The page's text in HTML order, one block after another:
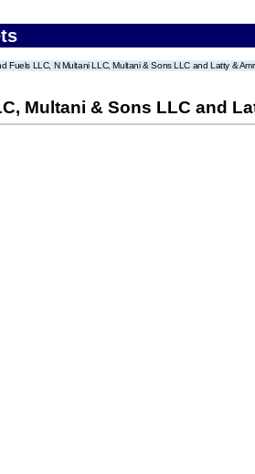
Fuels LLC, N Multani LLC, Multani & Sons LLC and Latty &
Multani & Sons LLC and